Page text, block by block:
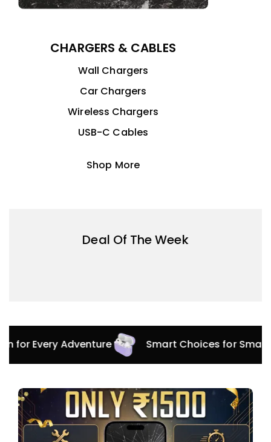
CHARGERS & CABLES
Wall Chargers
Car Chargers
Wireless Chargers
USB-C Cables
Shop More
Deal Of The Week
for Every Adventure Smart Choices for